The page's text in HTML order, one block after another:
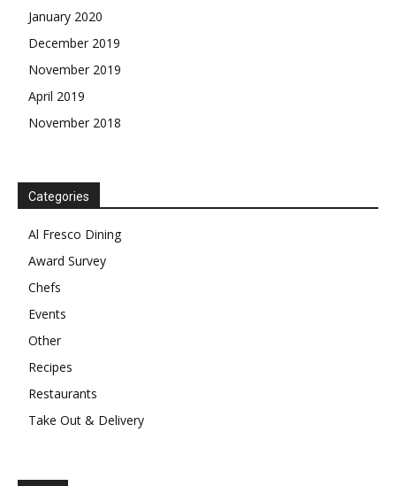
January 2020
December 2019
November 2019
April 2019
November 2018
Categories
Al Fresco Dining
Award Survey
Chefs
Events
Other
Recipes
Restaurants
Take Out & Delivery